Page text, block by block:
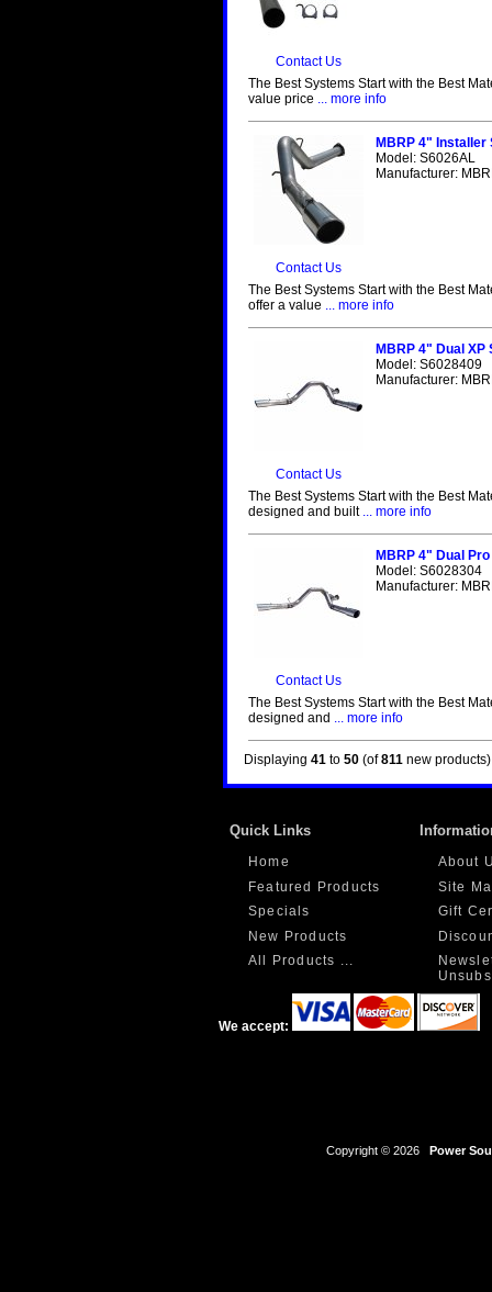
Contact Us
The Best Systems Start with the Best
value price ... more info
Contact Us
MBRP 4"
Model: S6026AL
Manufacturer:
The Best Systems Start with the Best
offer a value ... more info
Contact Us
MBRP 4" Dual
Model: S6028409
Manufacturer:
The Best Systems Start with the Best
designed and built... more info
Contact Us
MBRP 4" Dual
Model: S6028304
Manufacturer:
The Best Systems Start with the Best
designed and ... more info
Displaying 41to 50(of811new products)
Quick Links
Home
Featured Products
Specials
New Products
All Products ...
About
Site
Gift
We accept:
Copyright © 2026 Power